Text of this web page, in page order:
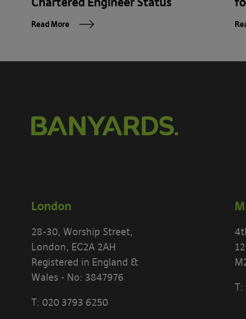
Read More
London
28-30, Worship Street,
London, EC2A 2AH
Registered in England &
Wales - No: 3847976
T: 020 3793 6250
T: